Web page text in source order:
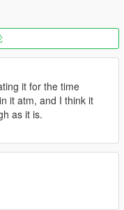
Yard and over the
explicitly
silly anymore
no longer clips through
details have also
you find.
it for the time
it atm, and I think it
as it is.